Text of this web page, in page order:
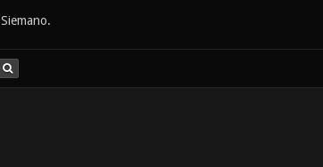
Siemano.